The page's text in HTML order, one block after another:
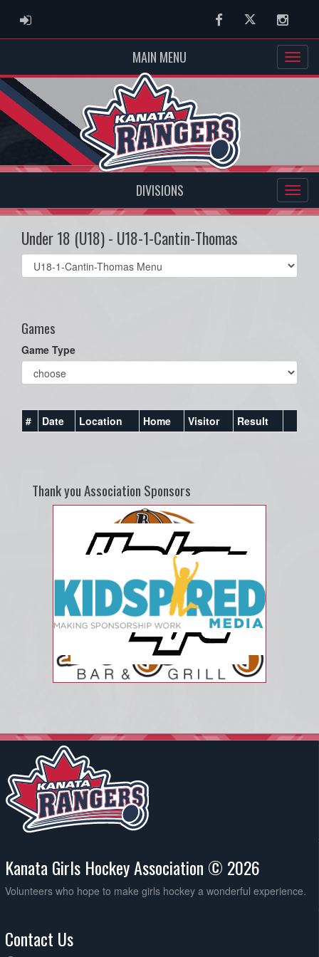
ADMIN LOGIN FacebookTwitter
MAIN MENU
DIVISIONS
Under 18 (U18) - U18-1-Cantin-Thomas
Select
list(select
Games
Game Type
# Date Location Home Visitor Result
Thank you Association Sponsors
Kanata Girls Hockey Association © 2026
Volunteers who hope to make girls hockey a wonderful experience.
Contact Us